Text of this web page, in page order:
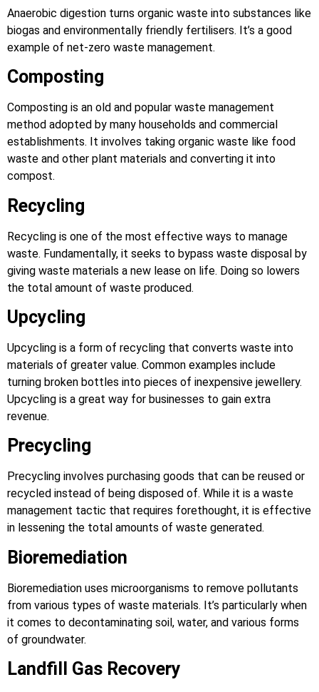
Anaerobic digestion turns organic waste into substances like
biogas and environmentally friendly fertilisers. It’s a good
example of net-zero waste management.
Composting
Composting is an old and popular waste management
method adopted by many households and commercial
establishments. It involves taking organic waste like food
waste and other plant materials and converting it into
compost.
Recycling
Recycling is one of the most effective ways to manage
waste. Fundamentally, it seeks to bypass waste disposal by
giving waste materials a new lease on life. Doing so lowers
the total amount of waste produced.
Upcycling
Upcycling is a form of recycling that converts waste into
materials of greater value. Common examples include
turning broken bottles into pieces of inexpensive jewellery.
Upcycling is a great way for businesses to gain extra
revenue.
Precycling
Precycling involves purchasing goods that can be reused or
recycled instead of being disposed of. While it is a waste
management tactic that requires forethought, it is effective
in lessening the total amounts of waste generated.
Bioremediation
Bioremediation uses microorganisms to remove pollutants
from various types of waste materials. It’s particularly when
it comes to decontaminating soil, water, and various forms
of groundwater.
Landfill Gas Recovery